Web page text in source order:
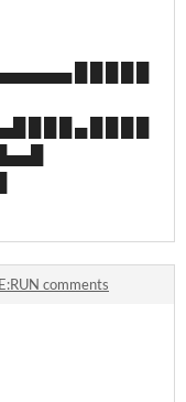
█ █ █ █ █
█ █ █ ▄ █ █ █ █
comments